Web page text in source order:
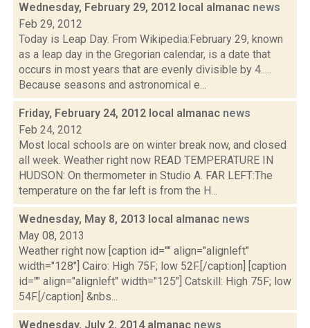
Wednesday, February 29, 2012 local almanac news
Feb 29, 2012
Today is Leap Day. From Wikipedia:February 29, known
as a leap day in the Gregorian calendar, is a date that
occurs in most years that are evenly divisible by 4.....
Because seasons and astronomical e...
Friday, February 24, 2012 local almanac news
Feb 24, 2012
Most local schools are on winter break now, and closed
all week. Weather right now READ TEMPERATURE IN
HUDSON: On thermometer in Studio A. FAR LEFT:The
temperature on the far left is from the H...
Wednesday, May 8, 2013 local almanac news
May 08, 2013
Weather right now [caption id="" align="alignleft"
width="128"] Cairo: High 75F; low 52F.[/caption] [caption
id="" align="alignleft" width="125"] Catskill: High 75F; low
54F.[/caption] &nbs...
Wednesday, July 2, 2014 almanac news